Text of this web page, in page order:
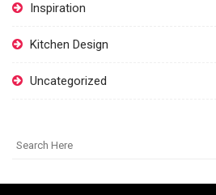
Inspiration
Kitchen Design
Uncategorized